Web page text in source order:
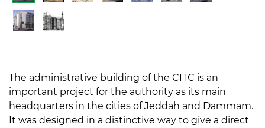
The administrative building of the CITC is an
important project for the authority as its main
headquarters in the cities of Jeddah and Dammam.
It was designed in a distinctive way to give a direct